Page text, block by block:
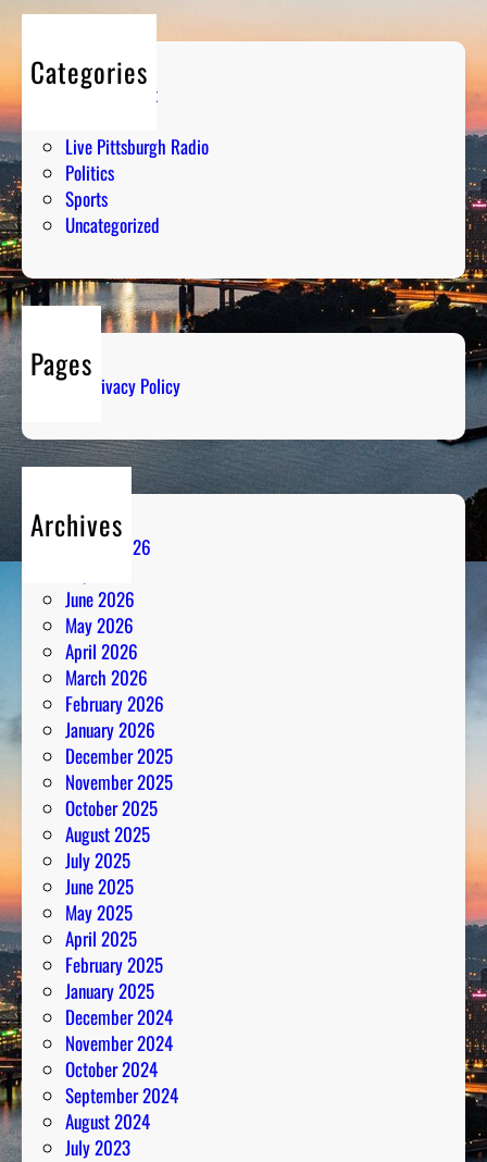
Categories
Entertainment
Live Pittsburgh Radio
Politics
Sports
Uncategorized
Pages
Privacy Policy
Archives
August 2026
June 2026
May 2026
April 2026
March 2026
February 2026
January 2026
December 2025
November 2025
October 2025
August 2025
July 2025
June 2025
May 2025
April 2025
February 2025
January 2025
December 2024
November 2024
October 2024
September 2024
August 2024
July 2023